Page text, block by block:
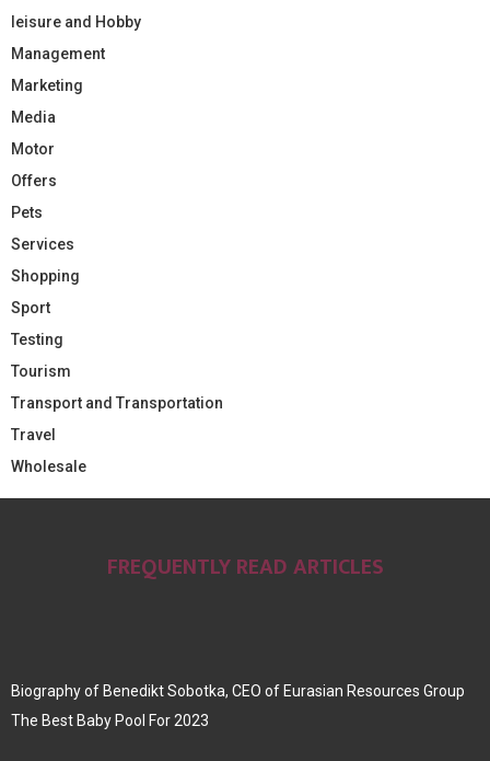
leisure and Hobby
Management
Marketing
Media
Motor
Offers
Pets
Services
Shopping
Sport
Testing
Tourism
Transport and Transportation
Travel
Wholesale
FREQUENTLY READ ARTICLES
Biography of Benedikt Sobotka, CEO of Eurasian Resources Group
The Best Baby Pool For 2023